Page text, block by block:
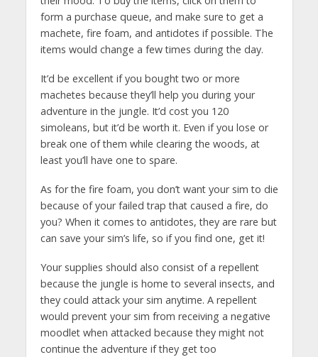
form a purchase queue, and make sure to get a
machete, fire foam, and antidotes if possible. The
items would change a few times during the day.
It’d be excellent if you bought two or more
machetes because they’ll help you during your
adventure in the jungle. It’d cost you 120
simoleans, but it’d be worth it. Even if you lose or
break one of them while clearing the woods, at
least you’ll have one to spare.
As for the fire foam, you don’t want your sim to die
because of your failed trap that caused a fire, do
you? When it comes to antidotes, they are rare but
can save your sim’s life, so if you find one, get it!
Your supplies should also consist of a repellent
because the jungle is home to several insects, and
they could attack your sim anytime. A repellent
would prevent your sim from receiving a negative
moodlet when attacked because they might not
continue the adventure if they get too